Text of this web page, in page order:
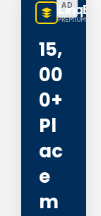
AD
PREMIUM
15,
00
0+
Pl
Ac
E
M